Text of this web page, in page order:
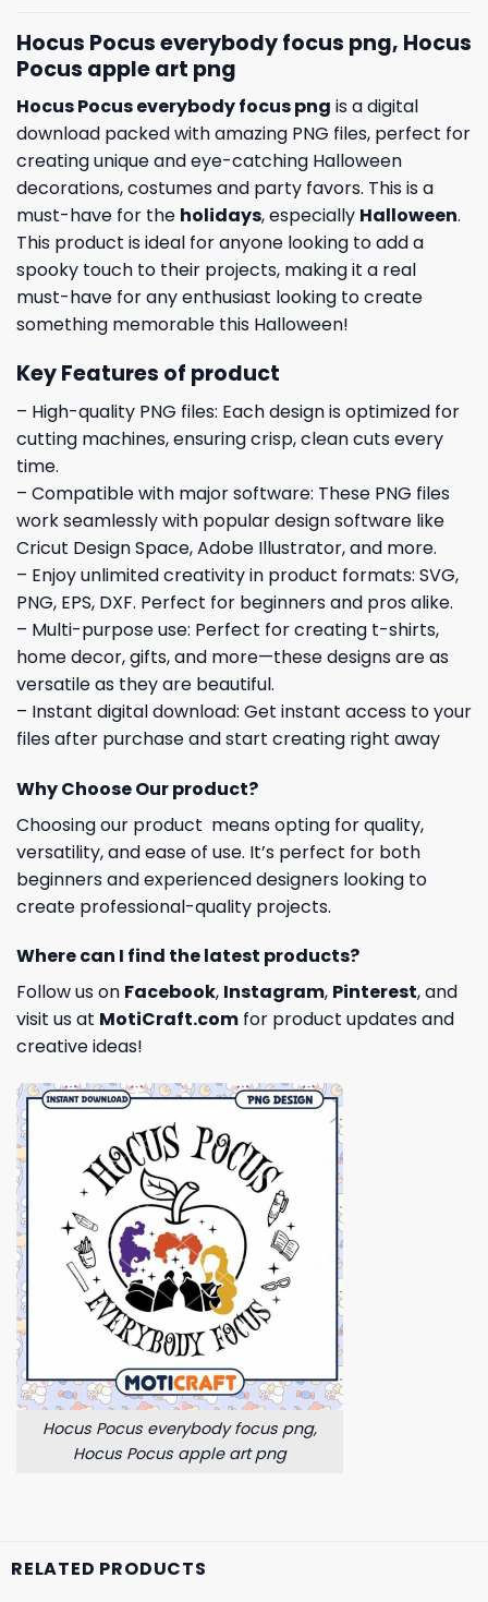
Hocus Pocus everybody focus png, Hocus
Pocus apple art png
Hocus Pocus everybody focus png is a digital
download packed with amazing PNG files, perfect for
creating unique and eye-catching Halloween
decorations, costumes and party favors. This is a
must-have for the holidays, especially Halloween.
This product is ideal for anyone looking to add a
spooky touch to their projects, making it a real
must-have for any enthusiast looking to create
something memorable this Halloween!
Key Features of product
– High-quality PNG files: Each design is optimized for
cutting machines, ensuring crisp, clean cuts every
time.
– Compatible with major software: These PNG files
work seamlessly with popular design software like
Cricut Design Space, Adobe Illustrator, and more.
– Enjoy unlimited creativity in product formats: SVG,
PNG, EPS, DXF. Perfect for beginners and pros alike.
– Multi-purpose use: Perfect for creating t-shirts,
home decor, gifts, and more—these designs are as
versatile as they are beautiful.
– Instant digital download: Get instant access to your
files after purchase and start creating right away
Why Choose Our product?
Choosing our product means opting for quality,
versatility, and ease of use. It’s perfect for both
beginners and experienced designers looking to
create professional-quality projects.
Where can I find the latest products?
Follow us on Facebook, Instagram, Pinterest, and
visit us at MotiCraft.com for product updates and
creative ideas!
Hocus Pocus everybody focus png,
Hocus Pocus apple art png
RELATED PRODUCTS